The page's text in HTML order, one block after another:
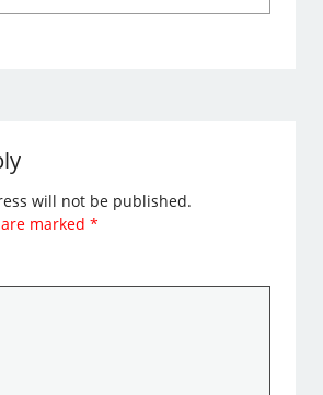
will not be published.
marked*